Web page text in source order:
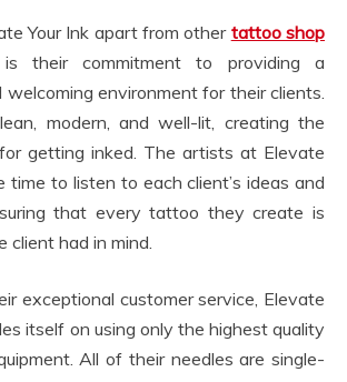
Your Ink apart from other tattoo shop
their commitment to providing a
environment for their clients.
modern, and well-lit, creating the
getting inked. The artists at Elevate
time to listen to each client’s ideas and
that every tattoo they create is
had in mind.
exceptional customer service, Elevate
itself on using only the highest quality
All of their needles are single-